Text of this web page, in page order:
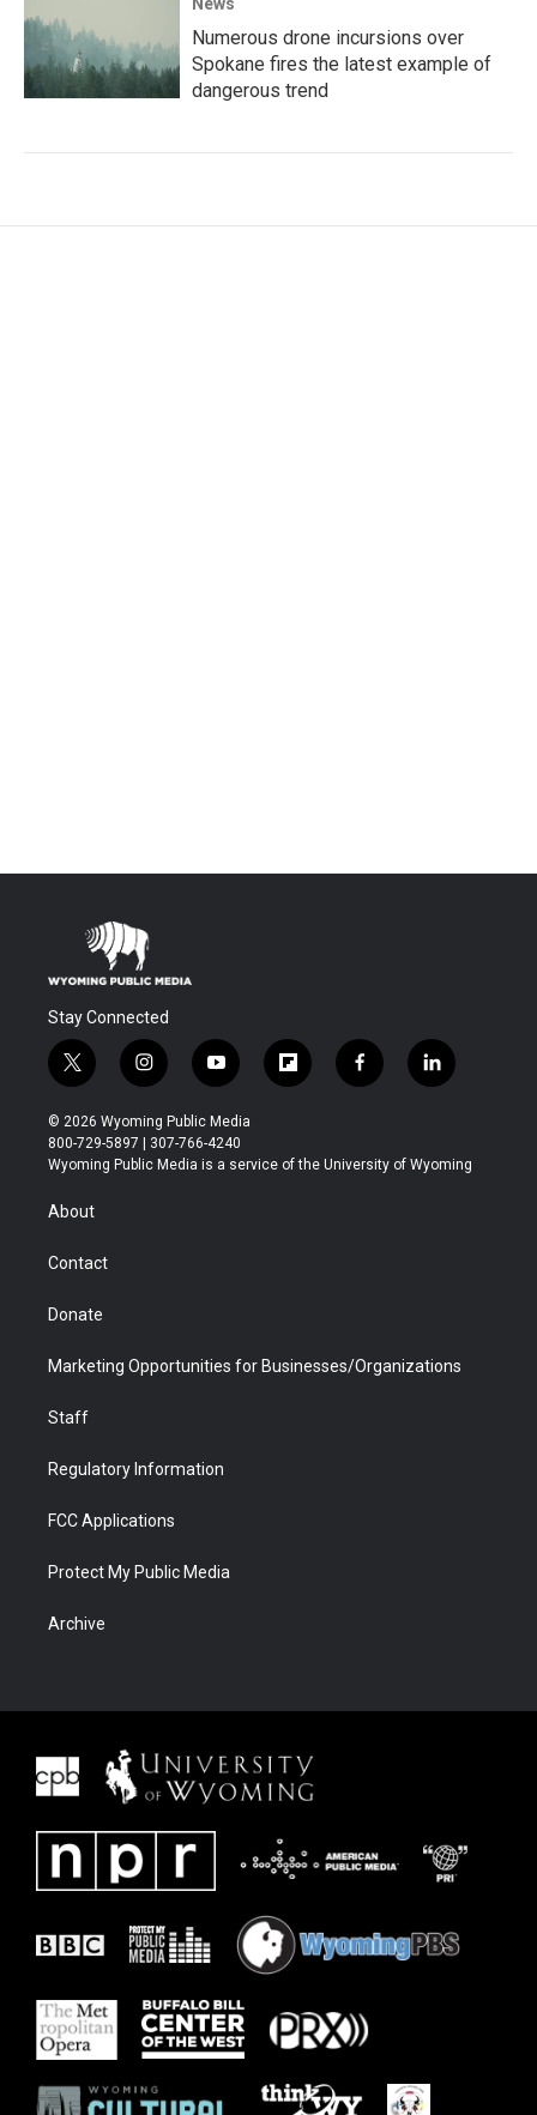
Numerous drone incursions over
Spokane fires the latest example of
dangerous trend
Stay Connected
t
w
i
t
t
r
i
n
s
t
a
y
o
u
t
u
f
l
b
f
a
b
l
i
e
© 2026 Wyoming Public Media
800-729-5897 | 307-766-4240
Wyoming Public Media is a service of the University of Wyoming
About
Contact
Donate
Marketing Opportunities for Businesses/Organizations
Staff
Regulatory Information
FCC Applications
Protect My Public Media
Archive